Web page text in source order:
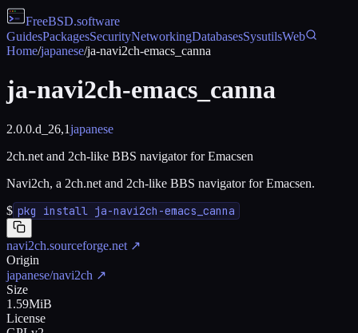
FreeBSD.software
GuidesPackagesSecurityNetworkingDatabasesSysutilsWeb
Home/japanese/ja-navi2ch-emacs_canna
ja-navi2ch-emacs_canna
2.0.0.d_26,1japanese
2ch.net and 2ch-like BBS navigator for Emacsen
Navi2ch, a 2ch.net and 2ch-like BBS navigator for Emacsen.
$ pkg install ja-navi2ch-emacs_canna
navi2ch.sourceforge.net ↗
Origin
japanese/navi2ch ↗
Size
1.59MiB
License